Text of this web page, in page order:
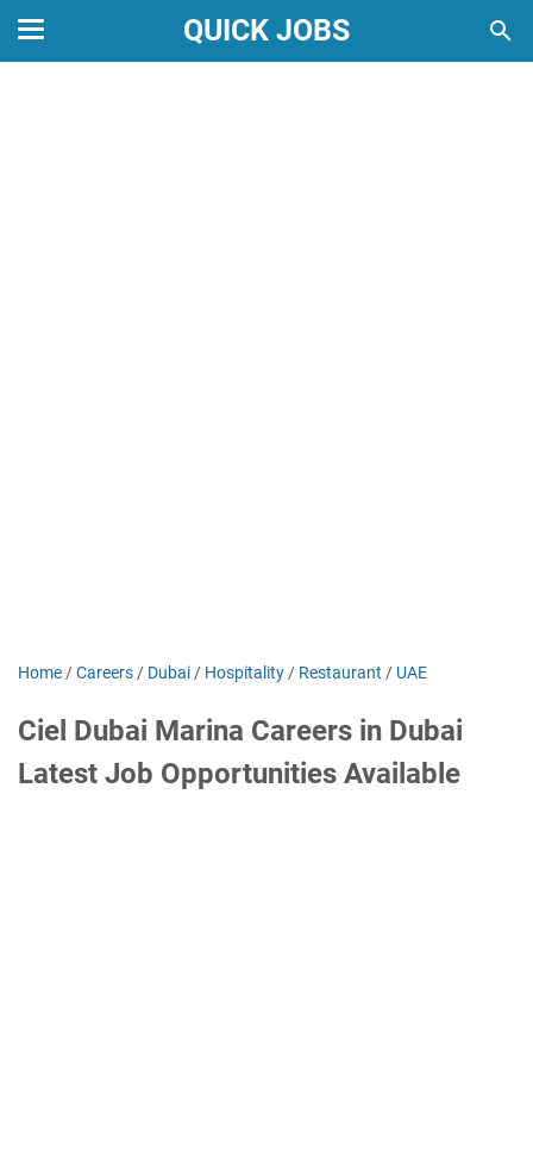
QUICK JOBS
Home /Careers / Dubai / Hospitality / Restaurant / UAE
Ciel Dubai Marina Careers in Dubai
Latest Job Opportunities Available